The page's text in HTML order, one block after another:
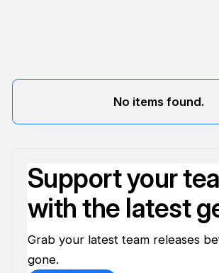
No items found.
Support your
with the latest
Grab your latest team releases
gone.